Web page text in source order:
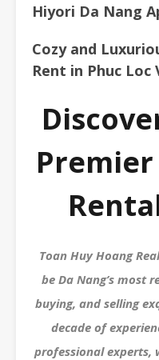
Hiyori Da Nang
Cozy and
Rent in Phuc Loc
Premier
Toan Huy Hoang
be Da Nang’s most
buying, and selling
decade of
professional experts,